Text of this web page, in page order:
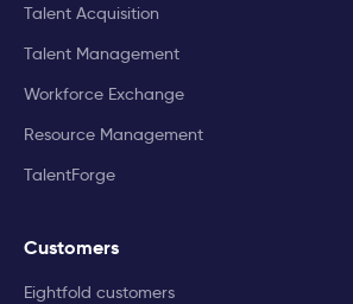
Talent Acquisition
Talent Management
Workforce Exchange
Resource Management
TalentForge
Customers
Eightfold customers